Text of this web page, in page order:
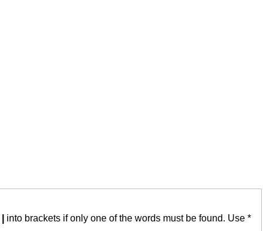
into brackets if only one of the words must be found. Use *